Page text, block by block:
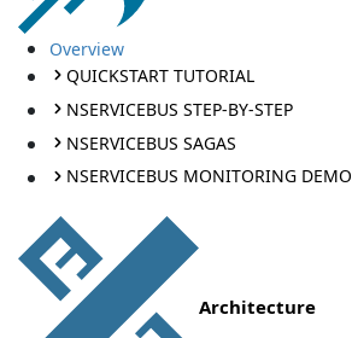
Overview
QUICKSTART TUTORIAL
NSERVICEBUS STEP-BY-STEP
NSERVICEBUS SAGAS
NSERVICEBUS MONITORING DEMO
Architecture